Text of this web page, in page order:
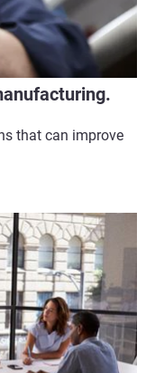
that can improve